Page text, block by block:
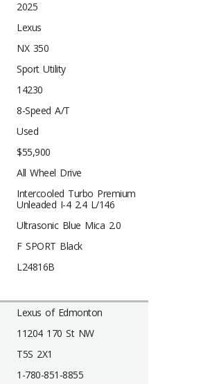
2025
Lexus
NX 350
Sport Utility
14230
8-Speed A/T
Used
$55,900
All Wheel Drive
Intercooled Turbo Premium
Unleaded I-4 2.4 L/146
Ultrasonic Blue Mica 2.0
F SPORT Black
L24816B
Lexus of Edmonton
11204 170 St NW
T5S 2X1
1-780-851-8855